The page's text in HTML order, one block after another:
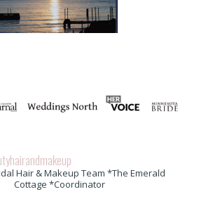
Hair & Makeup Team *The Emerald
Cottage *Coordinator